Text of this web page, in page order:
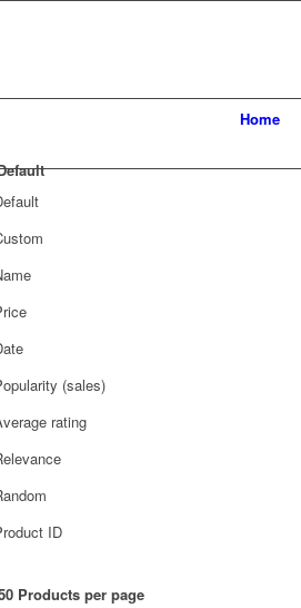
Home
(sales)
rating
ID
Products per page